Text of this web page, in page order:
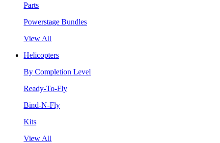
Parts
Powerstage Bundles
View All
Helicopters
By Completion Level
Ready-To-Fly
Bind-N-Fly
Kits
View All